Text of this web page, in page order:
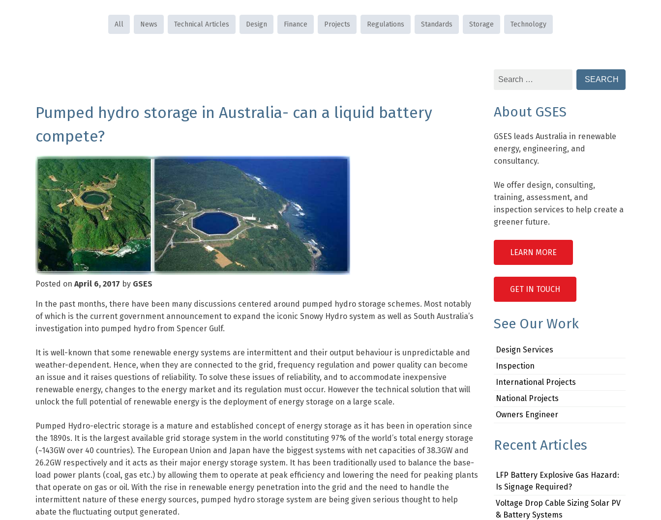
All News Technical Articles Design Finance Projects Regulations Standards Storage Technology
Pumped hydro storage in Australia- can a liquid battery
compete?
Posted on April 6, 2017 by GSES
In the past months, there have been many discussions centered around pumped hydro storage schemes. Most notably
of which is the current government announcement to expand the iconic Snowy Hydro system as well as South Australia’s
investigation into pumped hydro from Spencer Gulf.
It is well-known that some renewable energy systems are intermittent and their output behaviour is unpredictable and
weather-dependent. Hence, when they are connected to the grid, frequency regulation and power quality can become
an issue and it raises questions of reliability. To solve these issues of reliability, and to accommodate inexpensive
renewable energy, changes to the energy market and its regulation must occur. However the technical solution that will
unlock the full potential of renewable energy is the deployment of energy storage on a large scale.
Pumped Hydro-electric storage is a mature and established concept of energy storage as it has been in operation since
the 1890s. It is the largest available grid storage system in the world constituting 97% of the world’s total energy storage
(~143GW over 40 countries). The European Union and Japan have the biggest systems with net capacities of 38.3GW and
26.2GW respectively and it acts as their major energy storage system. It has been traditionally used to balance the base-
load power plants (coal, gas etc.) by allowing them to operate at peak efficiency and lowering the need for peaking plants
that operate on gas or oil. With the rise in renewable energy penetration into the grid and the need to handle the
intermittent nature of these energy sources, pumped hydro storage system are being given serious thought to help
abate the fluctuating output generated.
Search
About GSES
GSES leads Australia in renewable
energy, engineering, and
consultancy.
We offer design, consulting,
training, assessment, and
inspection services to help create a
greener future.
LEARN MORE
GET IN TOUCH
See Our Work
Design Services
Inspection
International Projects
National Projects
Owners Engineer
Recent Articles
LFP Battery Explosive Gas Hazard:
Is Signage Required?
Voltage Drop Cable Sizing Solar PV
& Battery Systems